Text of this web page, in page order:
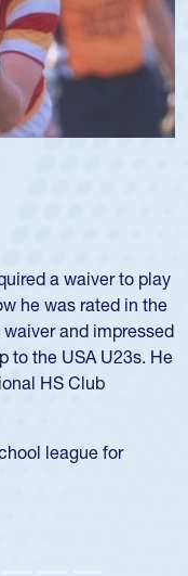
16 in high school
time at Penn State
Championships,
was named to the
All-American honors
discus player
for the sport.